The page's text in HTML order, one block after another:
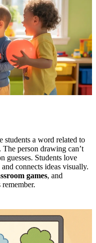
students a word related to
person drawing can’t
guesses. Students love
connects ideas visually.
games, and